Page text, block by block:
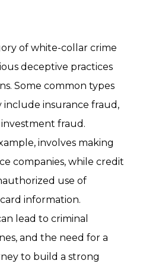
of white-collar crime
deceptive practices
Some common types
include insurance fraud,
fraud.
involves making
companies, while credit
use of
information.
lead to criminal
and the need for a
to build a strong